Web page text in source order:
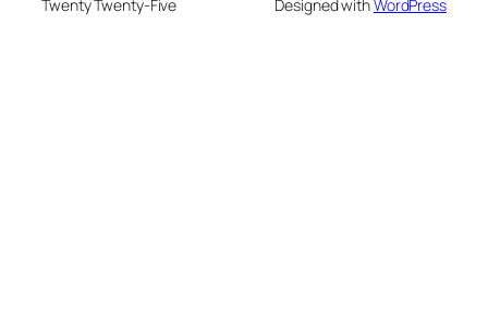
Twenty Twenty-Five Designed withWordPress